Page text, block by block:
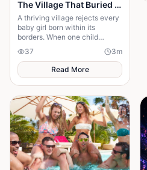
The Village That Buried Every Daughter
A thriving village rejects every
baby girl born within its
borders. When one child
survives, the terrifying truth
hidden for generations
emerges.
37 3m
Read More